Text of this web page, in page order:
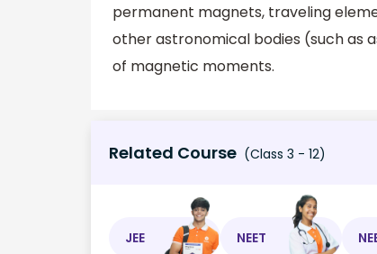
permanent magnets, traveling
other astronomical bodies (such as
of magnetic moments.
Related Course (Class 3 - 12)
JEE NEET